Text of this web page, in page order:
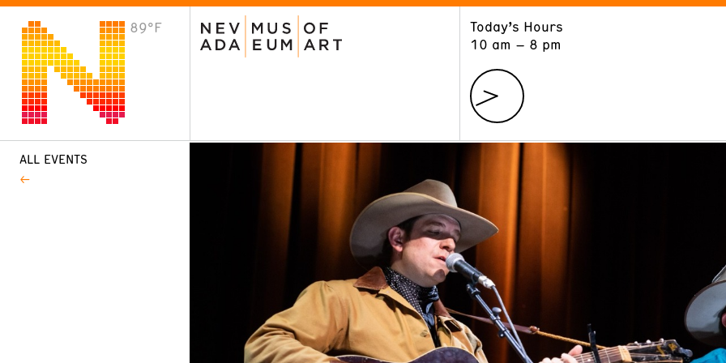
89°F
Today’s Hours
10 am – 8 pm
VISIT
Plan Your Visit
ALL EVENTS